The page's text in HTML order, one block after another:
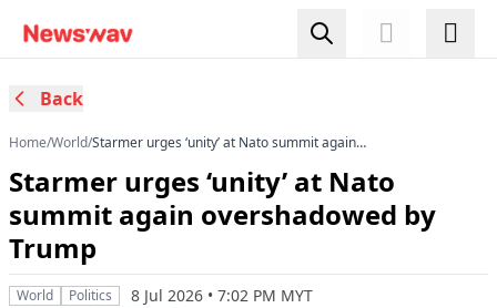
Back
Home/World/Starmer urges ‘unity’ at Nato summit again
Starmer urges ‘unity’ at Nato
summit again overshadowed by
Trump
World Politics 8 Jul 2026 • 7:02 PM MYT